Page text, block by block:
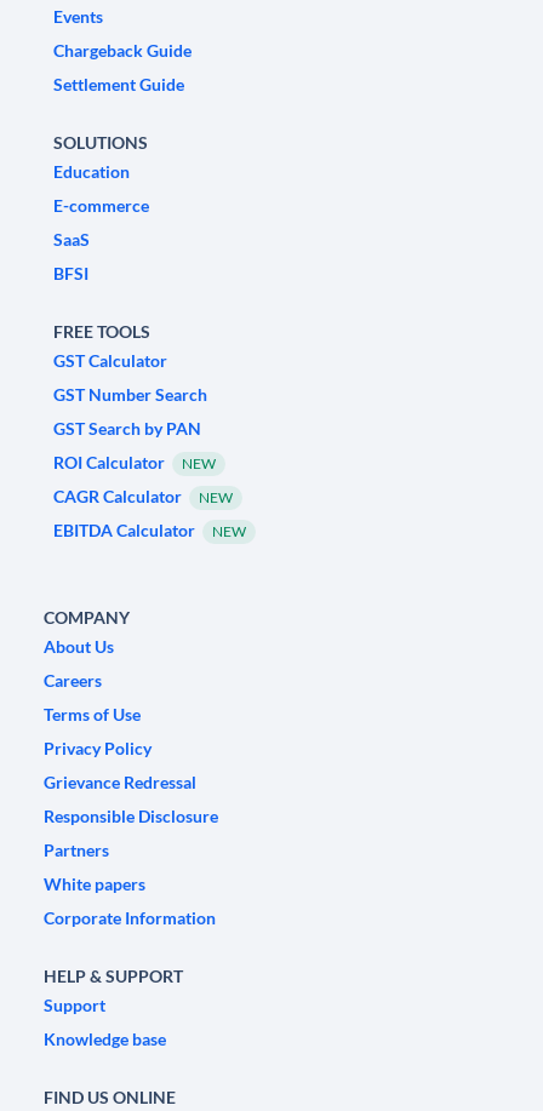
Events
Chargeback Guide
Settlement Guide
SOLUTIONS
Education
E-commerce
SaaS
BFSI
FREE TOOLS
GST Calculator
GST Number Search
GST Search by PAN
ROI Calculator
NEW
CAGR Calculator NEW
EBITDA Calculator NEW
COMPANY
About Us
Careers
Terms of Use
Privacy Policy
Grievance Redressal
Responsible Disclosure
Partners
White papers
Corporate Information
HELP & SUPPORT
Support
Knowledge base
FIND US ONLINE